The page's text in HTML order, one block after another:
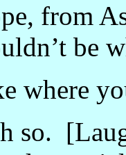
from
be
so.